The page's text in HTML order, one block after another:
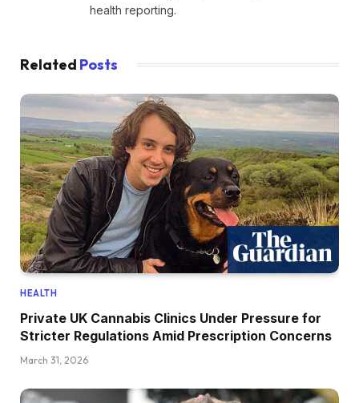
health reporting.
Related Posts
HEALTH
Private UK Cannabis Clinics Under Pressure for
Stricter Regulations Amid Prescription Concerns
March 31, 2026